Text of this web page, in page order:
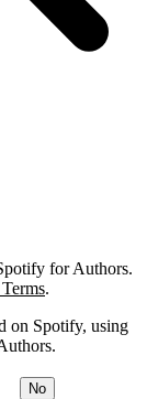
for Authors.
.
on Spotify, using
No